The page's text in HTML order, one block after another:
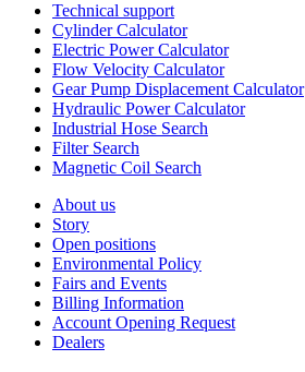
Technical support
Cylinder Calculator
Electric Power Calculator
Flow Velocity Calculator
Gear Pump Displacement Calculator
Hydraulic Power Calculator
Industrial Hose Search
Filter Search
Magnetic Coil Search
About us
Story
Open positions
Environmental Policy
Fairs and Events
Billing Information
Account Opening Request
Dealers